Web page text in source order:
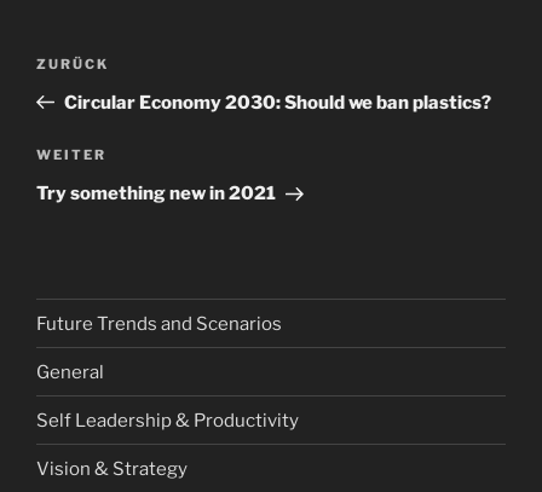
Beitragsnavigation
Vorheriger
Beitrag
ZURÜCK
Circular Economy 2030: Should we ban plastics?
Nächster
Beitrag
WEITER
Try something new in 2021
Future Trends and Scenarios
General
Self Leadership & Productivity
Vision & Strategy